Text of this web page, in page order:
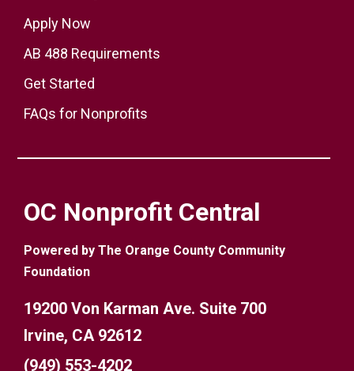
Apply Now
AB 488 Requirements
Get Started
FAQs for Nonprofits
OC Nonprofit Central
Powered by The Orange County Community
Foundation
19200 Von Karman Ave. Suite 700
Irvine, CA 92612
(949) 553-4202